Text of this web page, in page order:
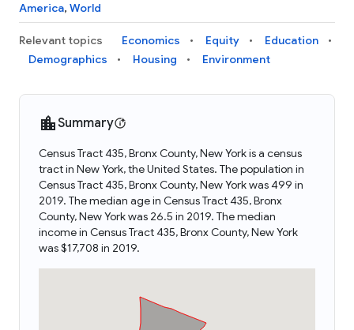
America, World
Relevant topics Economics Equity
Education
Demographics
Housing Environment
Summary
Census Tract 435, Bronx County, New York is a census
tract in New York, the United States. The population in
Census Tract 435, Bronx County, New York was 499 in
2019. The median age in Census Tract 435, Bronx
County, New York was 26.5 in 2019. The median
income in Census Tract 435, Bronx County, New York
was $17,708 in 2019.